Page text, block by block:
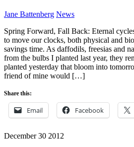
Jane Battenberg News
Spring Forward, Fall Back: Eternal
to move our clocks, both physical and
savings time. As daffodils, freesias and
from the bulbs I planted last year, they
planted yesterday that bloom into
friend of mine would […]
Share this:
Email Facebook
December 30 2012